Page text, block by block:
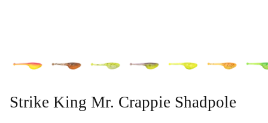
Strike King Mr. Crappie Shadpole